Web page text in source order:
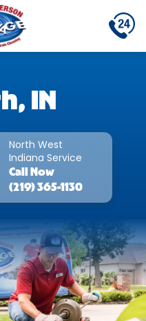
IN
North West
Indiana Service
Call
Now
(219) 365-1130